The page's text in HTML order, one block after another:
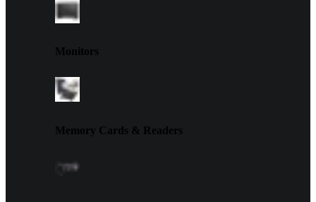
Monitors
Memory Cards & Readers